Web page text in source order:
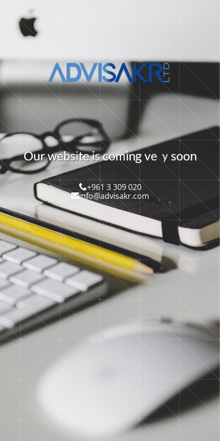
Ourwebsiteis comingve y soon
+961 3 309 020
info@advisakr.com